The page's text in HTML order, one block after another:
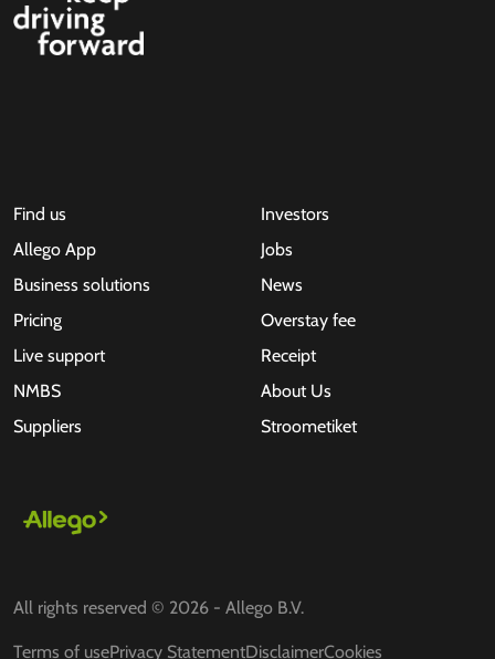
Find us
Allego App
Business solutions
Pricing
Live support
NMBS
Suppliers
Investors
Jobs
News
Overstay fee
Receipt
About Us
Stroometiket
All rights reserved © 2026 - Allego B.V.
Terms of usePrivacy StatementDisclaimerCookies